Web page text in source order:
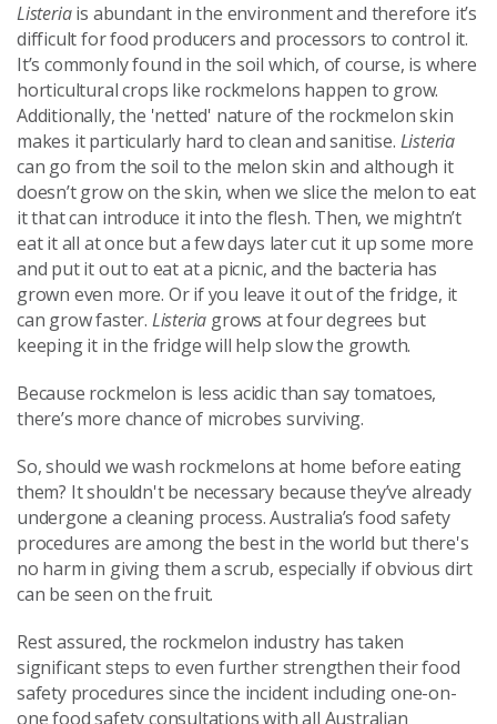
Listeriais abundant in the environment and therefore it’s
difficult for food producers and processors to control it.
It’s commonly found in the soil which, of course, is where
horticultural crops like rockmelons happen to grow.
Additionally, the 'netted' nature of the rockmelon skin
makes it particularly hard to clean and sanitise. Listeria
can go from the soil to the melon skin and although it
doesn’t grow on the skin, when we slice the melon to eat
it that can introduce it into the flesh. Then, we mightn’t
eat it all at once but a few days later cut it up some more
and put it out to eat at a picnic, and the bacteria has
grown even more. Or if you leave it out of the fridge, it
can grow faster. Listeria grows at four degrees but
keeping it in the fridge will help slow the growth.
Because rockmelon is less acidic than say tomatoes,
there’s more chance of microbes surviving.
So, should we wash rockmelons at home before eating
them? It shouldn't be necessary because they’ve already
undergone a cleaning process. Australia’s food safety
procedures are among the best in the world but there's
no harm in giving them a scrub, especially if obvious dirt
can be seen on the fruit.
Rest assured, the rockmelon industry has taken
significant steps to even further strengthen their food
safety procedures since the incident including one-on-
one food safety consultations with all Australian